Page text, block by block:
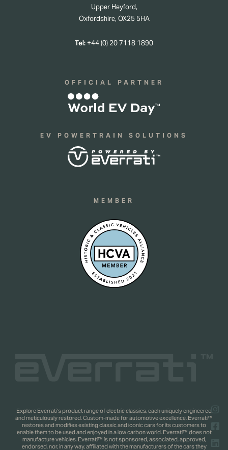
Upper Heyford,
Oxfordshire, OX25 5HA
Tel:+44 (0) 20 7118 1890
OFFICIAL PARTNER
EV POWERTRAIN SOLUTIONS
MEMBER
Explore Everrati’s product range of electric classics, each uniquely engineered
and meticulously restored. Custom-made for automotive excellence. Everrati™
restores and modifies existing classic and iconic cars for its customers to
enable them to be used and enjoyed in a low carbon world. Everrati™ does not
manufacture vehicles. Everrati™ is not sponsored, associated, approved,
endorsed, nor, in any way, affiliated with the manufacturers of the cars they